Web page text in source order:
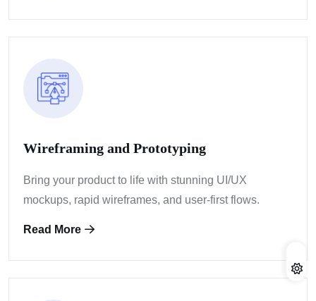
Wireframing and Prototyping
Bring your product to life with stunning UI/UX
mockups, rapid wireframes, and user-first flows.
Read More